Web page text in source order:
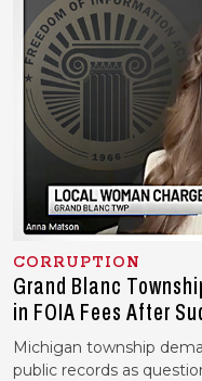
CORRUPTION
Grand Blanc
in FOIA Fees After
Michigan township
public records as